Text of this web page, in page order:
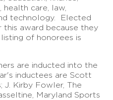
health care, law,
technology. Elected
award because they
of honorees is
are inducted into the
inductees are Scott
J. Kirby Fowler, The
Maryland Sports